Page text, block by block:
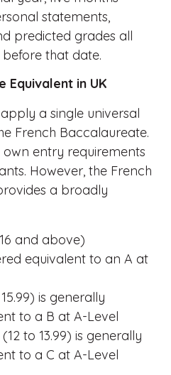
statements,
predicted grades all
that date.
Equivalent in UK
a single universal
French Baccalaureate.
own entry requirements
However, the French
a broadly
and above)
equivalent to an A at
is generally
to a B at A-Level
to 13.99) is generally
to a C at A-Level